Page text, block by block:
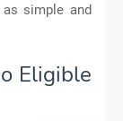
simple and
Eligible